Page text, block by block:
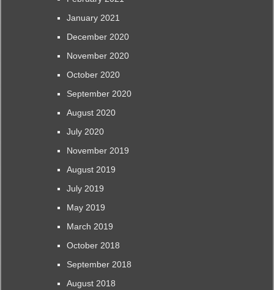
January 2021
December 2020
November 2020
October 2020
September 2020
August 2020
July 2020
November 2019
August 2019
July 2019
May 2019
March 2019
October 2018
September 2018
August 2018